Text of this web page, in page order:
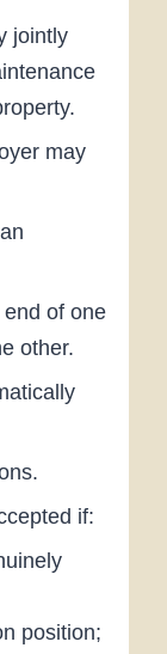
jointly
may
of one
other.
if:
position;